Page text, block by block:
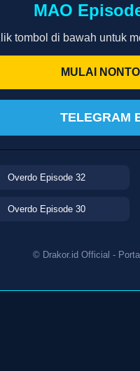
MAO
tombol di bawah untuk
MULAI
TELEGRAM
Overdo Episode 32
Overdo Episode 30
© Drakor.id Official -